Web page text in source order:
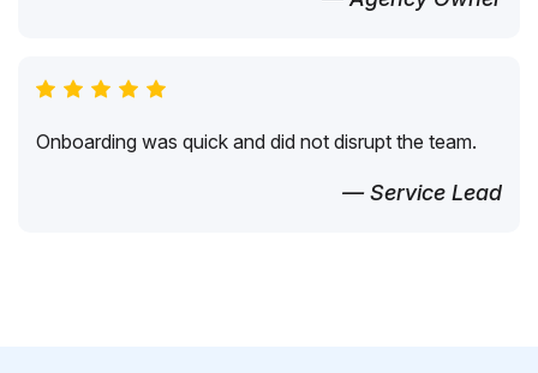
Onboarding was quick and did not disrupt the team.
— Service Lead